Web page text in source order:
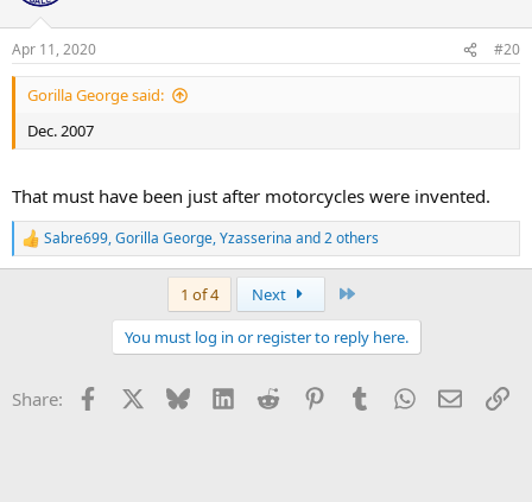
Apr 11, 2020 #20
Gorilla George said:
Dec. 2007
That must have been just after motorcycles were invented.
R
e
s
Sabre699,Gorilla George,Yzasserina and 2 others
1 of 4 Next
You must log in or register to reply here.
Share: Facebook Bluesky LinkedInReddit PinterestTumblrWhatsApp
Email